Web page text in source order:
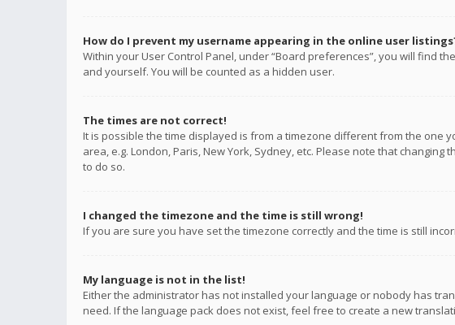
How do I prevent my username appearing in the online user
Within your User Control Panel, under “Board preferences”, you will find
and yourself. You will be counted as a hidden user.
The times are not correct!
It is possible the time displayed is from a timezone different from the one
area, e.g. London, Paris, New York, Sydney, etc. Please note that
to do so.
I changed the timezone and the time is still wrong!
If you are sure you have set the timezone correctly and the time is still
My language is not in the list!
Either the administrator has not installed your language or nobody has
need. If the language pack does not exist, feel free to create a new